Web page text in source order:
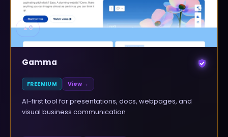
▲0
Gamma
FREEMIUM View →
AI-first tool for presentations, docs, webpages, and
visual business communication